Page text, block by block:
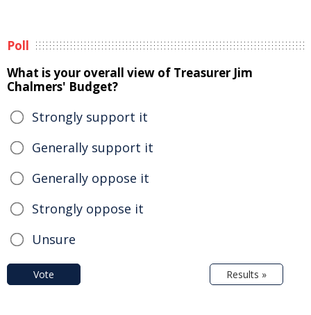
Poll
What is your overall view of Treasurer Jim
Chalmers' Budget?
Strongly support it
Generally support it
Generally oppose it
Strongly oppose it
Unsure
Vote Results »